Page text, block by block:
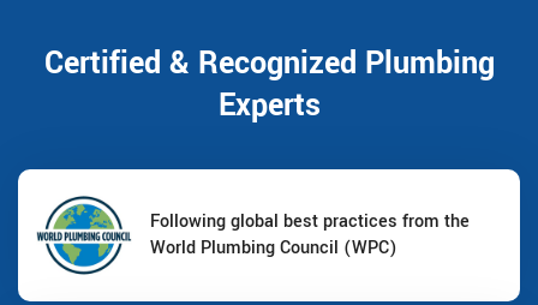
Certified & Recognized Plumbing
Experts
Following global best practices from the
World Plumbing Council (WPC)